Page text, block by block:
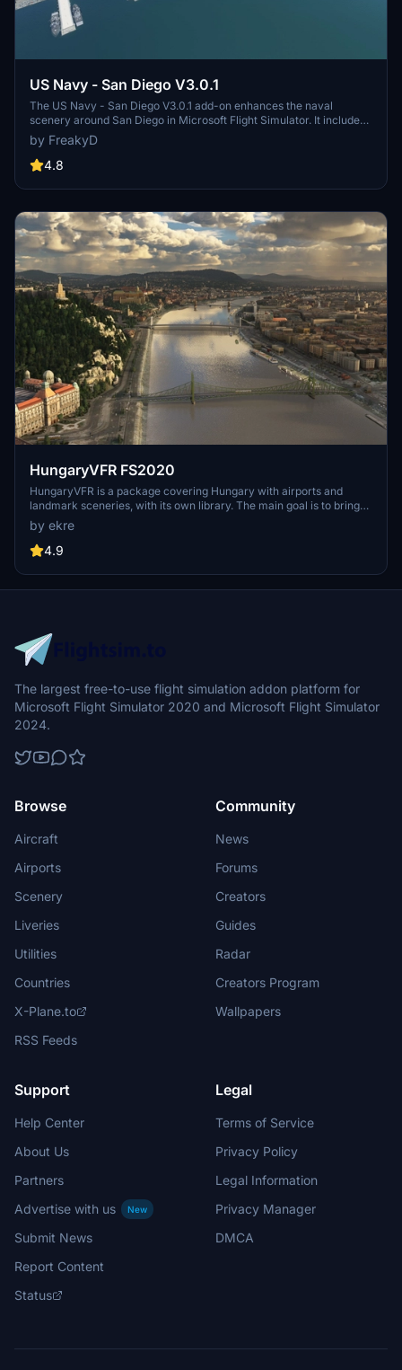
US Navy - San Diego V3.0.1
The US Navy - San Diego V3.0.1 add-on enhances the naval
scenery around San Diego in Microsoft Flight Simulator. It includes
a variety of updated ship models and improved textures, ensuring
compatibility with both MSFS2020 and MSFS2024. Key features
include detailed representations of the Rosecrans Submarine Base,
attack submarines and aircraft carriers. Recent updates have
pads for helicopters.
by FreakyD
4.8
HungaryVFR FS2020
HungaryVFR is a package covering Hungary with airports and
landmark sceneries, with its own library. The main goal is to bring
as many airports and landmarks to Hungary as many we can, to
have an authentic library for the are. The library can be used by
other 3rd party scenery developers!
by ekre
4.9
The largest free-to-use flight simulation addon platform for
Microsoft Flight Simulator 2020 and Microsoft Flight Simulator
2024.
Browse
Aircraft
Airports
Scenery
Liveries
Utilities
Countries
X-Plane.to
RSS Feeds
Community
News
Forums
Creators
Guides
Radar
Creators Program
Wallpapers
Support
Help Center
About Us
Partners
Advertise with us
New
Submit News
Report Content
Status
Legal
Terms of Service
Privacy Policy
Legal Information
Privacy Manager
DMCA